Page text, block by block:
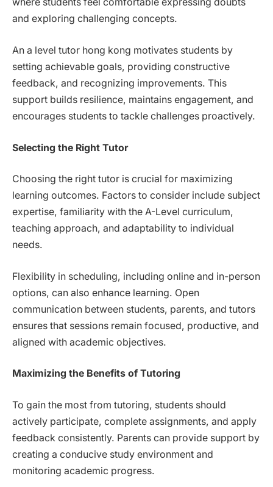
where students feel comfortable expressing doubts
and exploring challenging concepts.
An a level tutor hong kong motivates students by
setting achievable goals, providing constructive
feedback, and recognizing improvements. This
support builds resilience, maintains engagement, and
encourages students to tackle challenges proactively.
Selecting the Right Tutor
Choosing the right tutor is crucial for maximizing
learning outcomes. Factors to consider include subject
expertise, familiarity with the A-Level curriculum,
teaching approach, and adaptability to individual
needs.
Flexibility in scheduling, including online and in-person
options, can also enhance learning. Open
communication between students, parents, and tutors
ensures that sessions remain focused, productive, and
aligned with academic objectives.
Maximizing the Benefits of Tutoring
To gain the most from tutoring, students should
actively participate, complete assignments, and apply
feedback consistently. Parents can provide support by
creating a conducive study environment and
monitoring academic progress.